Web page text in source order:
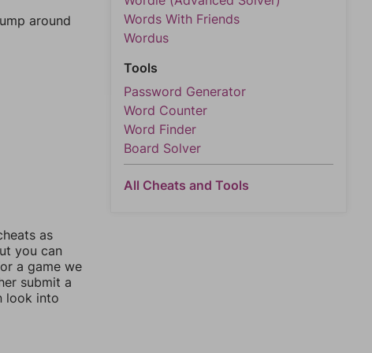
around
as
you can
a game we
submit a
look into
Words With Friends
Wordus
Tools
Password Generator
Word Counter
Word Finder
Board Solver
All Cheats and Tools